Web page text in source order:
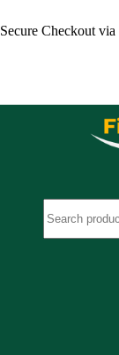
Secure Checkout via